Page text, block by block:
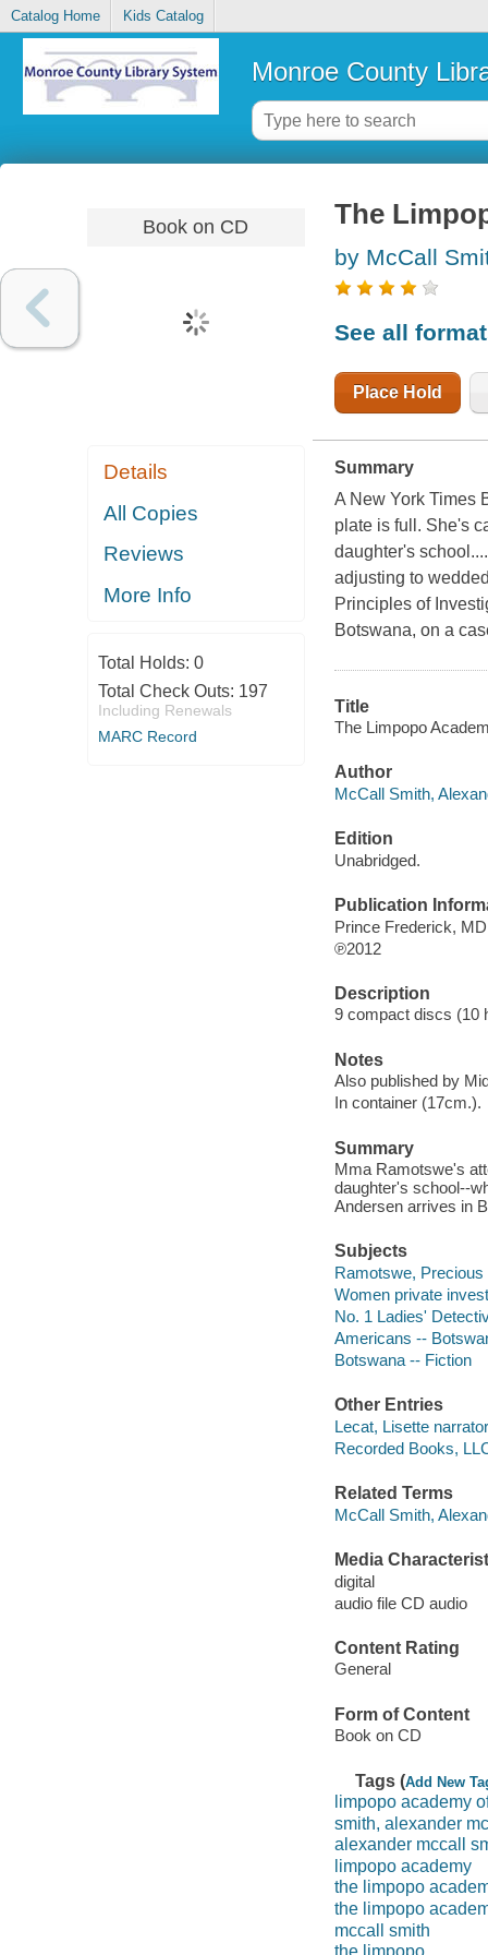
Catalog Home Kids Catalog
Monroe County
Book on CD
Details
All Copies
Reviews
More Info
Total Holds: 0
Total Check Outs: 197
Including Renewals
MARC Record
The
by McCall
See all
Place Hold
Summary
A New York Times
plate is full. She's
daughter's
adjusting to
Principles of
Botswana, on a
Title
The Limpopo
Author
McCall Smith,
Edition
Unabridged.
Publication
Prince Frederick,
℗2012
Description
9 compact discs (10
Notes
Also published by
In container (17cm.).
Summary
Mma Ramotswe's
daughter's school--
Andersen arrives in
Subjects
Ramotswe,
Women private
No. 1 Ladies'
Americans --
Botswana -- Fiction
Other Entries
Lecat, Lisette
Recorded Books,
Related Terms
McCall Smith,
Media
digital
audio file CD audio
Content Rating
General
Form of Content
Book on CD
Tags (Add New
limpopo academy
smith, alexander
alexander mccall
limpopo academy
the limpopo
the limpopo
mccall smith